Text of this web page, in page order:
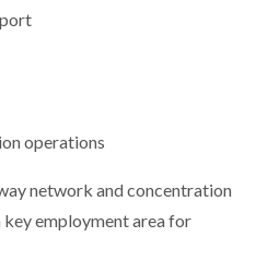
operations
network and concentration
employment area for